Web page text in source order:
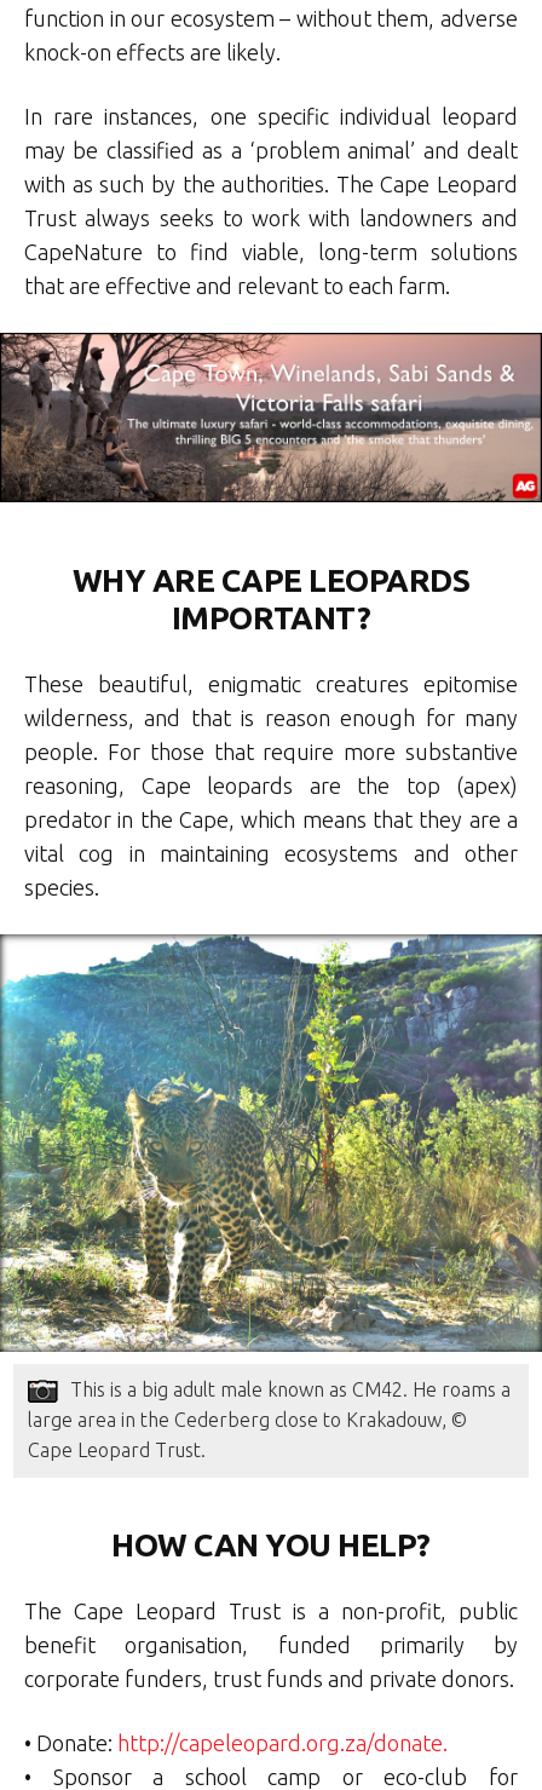
function in our ecosystem – without them, adverse
knock-on effects are likely.
In rare instances, one specific individual leopard
may be classified as a ‘problem animal’ and dealt
with as such by the authorities. The Cape Leopard
Trust always seeks to work with landowners and
CapeNature to find viable, long-term solutions
that are effective and relevant to each farm.
WHY ARE CAPE LEOPARDS
IMPORTANT?
These beautiful, enigmatic creatures epitomise
wilderness, and that is reason enough for many
people. For those that require more substantive
reasoning, Cape leopards are the top (apex)
predator in the Cape, which means that they are a
vital cog in maintaining ecosystems and other
species.
This is a big adult male known as CM42. He roams a
large area in the Cederberg close to Krakadouw, ©
Cape Leopard Trust.
HOW CAN YOU HELP?
The Cape Leopard Trust is a non-profit, public
benefit organisation, funded primarily by
corporate funders, trust funds and private donors.
• Donate: http://capeleopard.org.za/donate.
• Sponsor a school camp or eco-club for